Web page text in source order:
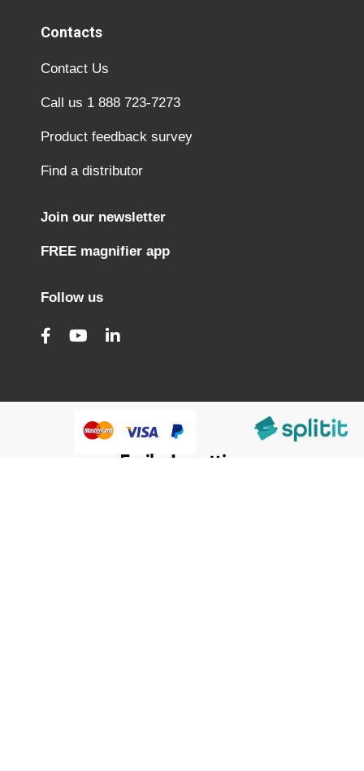
Contacts
Contact Us
Call us 1 888 723-7273
Product feedback survey
Find a distributor
Join our newsletter
FREE magnifier app
Follow us